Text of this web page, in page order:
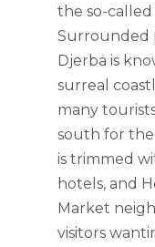
the so-called
Surrounded
Djerba is
surreal
many
south for the
is trimmed
hotels, and
Market
visitors